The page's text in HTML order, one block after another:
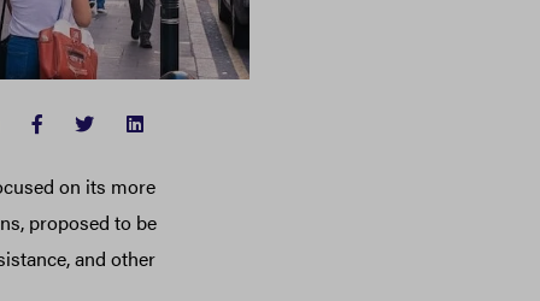
FACEBOOK
TWITTER
on its more
proposed to be
and other